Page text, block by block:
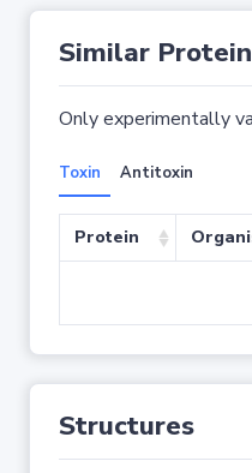
Similar
Only experimentally
Toxin Antitoxin
Protein
Structures